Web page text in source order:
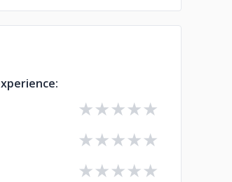
★
★
★
★
★
★
★
★
★
★
★
★
★
★
★